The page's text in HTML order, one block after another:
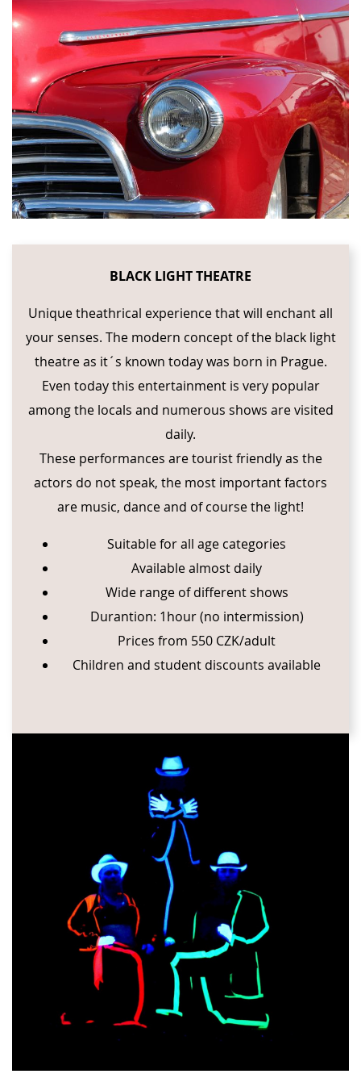
BLACK LIGHT THEATRE
Unique theathrical experience that will enchant all
your senses. The modern concept of the black light
theatre as it´s known today was born in Prague.
Even today this entertainment is very popular
among the locals and numerous shows are visited
daily.
These performances are tourist friendly as the
actors do not speak, the most important factors
are music, dance and of course the light!
Suitable for all age categories
Available almost daily
Wide range of different shows
Durantion: 1hour (no intermission)
Prices from 550 CZK/adult
Children and student discounts available